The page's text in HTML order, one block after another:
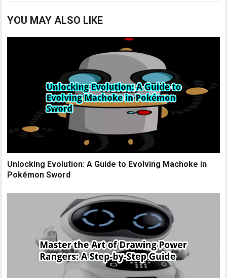
YOU MAY ALSO LIKE
Unlocking Evolution: A Guide to Evolving Machoke in
Pokémon Sword